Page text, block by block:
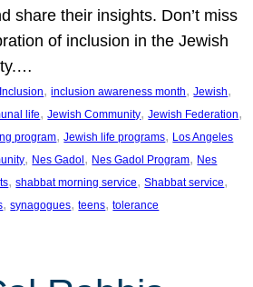
share their insights. Don’t miss
of inclusion in the Jewish
Inclusion, inclusion awareness month, Jewish
life, Jewish Community, Jewish Federation
program, Jewish life programs, Los Angeles
, Nes Gadol, Nes Gadol Program, Nes
, shabbat morning service, Shabbat service
, synagogues, teens, tolerance